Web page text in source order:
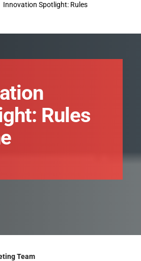
Innovation Spotlight: Rules
Rules
Team